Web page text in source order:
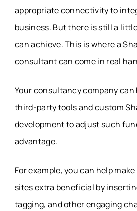
appropriate connectivity to
business. But there is still a
can achieve. This is where a
consultant can come in real
Your consultancy company
third-party tools and custom
development to adjust such
advantage.
For example, you can help
sites extra beneficial by
tagging, and other engaging